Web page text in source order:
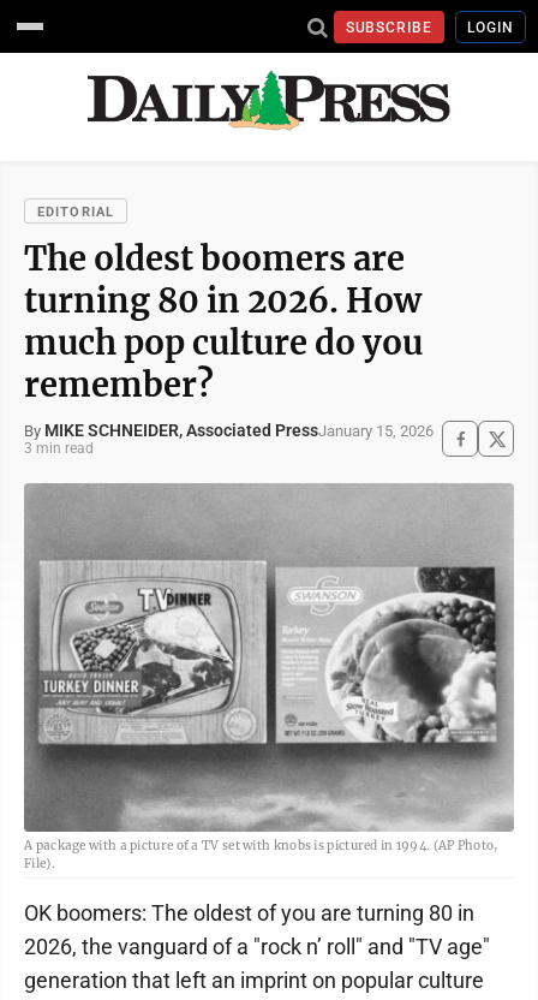
SUBSCRIBE LOGIN
EDITORIAL
The oldest boomers are
turning 80 in 2026. How
much pop culture do you
remember?
By MIKE SCHNEIDER, Associated PressJanuary 15, 2026
3 min read
A package with a picture of a TV set with knobs is pictured in 1994. (AP Photo,
File).
OK boomers: The oldest of you are turning 80 in
2026, the vanguard of a "rock n’ roll" and "TV age"
generation that left an imprint on popular culture